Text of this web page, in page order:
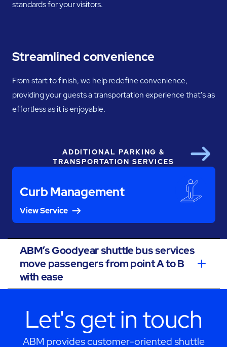
standards for your visitors.
Streamlined convenience
From start to finish, we help redefine convenience,
providing your guests a transportation experience that's as
effortless as it is enjoyable.
ADDITIONAL PARKING &
TRANSPORTATION SERVICES
Curb Management
View Service
Next
ABM’s Goodyear shuttle bus services
move passengers from point A to B
with ease
Let's get in touch
ABM provides customer-oriented shuttle